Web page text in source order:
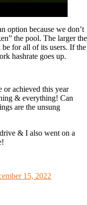
option because we don’t
the pool. The larger the
for all of its users. If the
hashrate goes up.
or achieved this year
& everything! Can
are the unsung
& I also went on a
15, 2022